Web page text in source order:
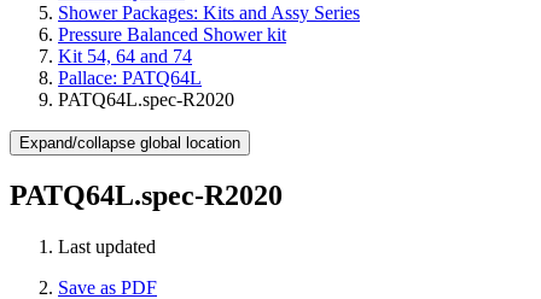
Shower Packages: Kits and Assy Series
Pressure Balanced Shower kit
Kit 54, 64 and 74
Pallace: PATQ64L
PATQ64L.spec-R2020
Expand/collapse global location
PATQ64L.spec-R2020
Last updated
Save as PDF